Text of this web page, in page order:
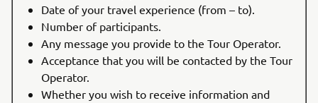
Date of your travel experience (from – to).
Number of participants.
Any message you provide to the Tour Operator.
Acceptance that you will be contacted by the Tour
Operator.
Whether you wish to receive information and